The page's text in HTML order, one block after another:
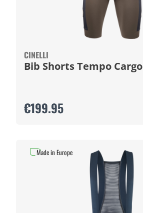
CINELLI
Bib Shorts Tempo Cargo
€199.95
Made in Europe